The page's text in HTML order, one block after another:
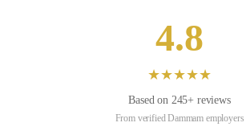
4.8
★★★★★
Based on 245+ reviews
From verifiedDammam employers